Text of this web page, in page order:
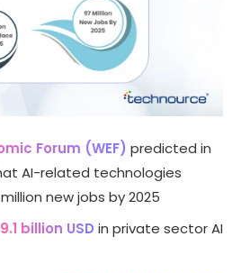
Forum (WEF) predicted in
AI-related technologies
new jobs by 2025
billion USD in private sector AI